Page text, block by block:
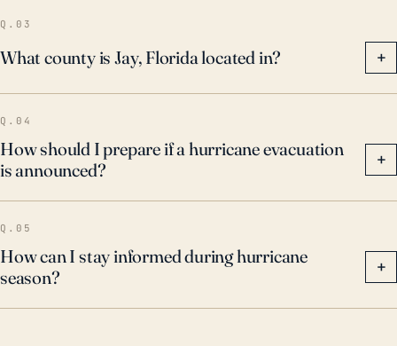
hurricane developments, as rapid intensification
ahead of landfall can alter the storm's severity.
Q.03
What county is Jay, Florida located in? +
Q.04
How should I prepare if a hurricane evacuation
is announced?
+
Q.05
How can I stay informed during hurricane
season?
+